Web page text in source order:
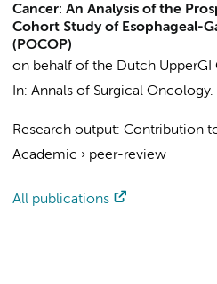
Cancer: An Analysis of the
Cohort Study of Esophageal-
(POCOP)
on behalf of the Dutch UpperGI
In: Annals of Surgical Oncology.
Research output: Contribution
Academic › peer-review
All publications